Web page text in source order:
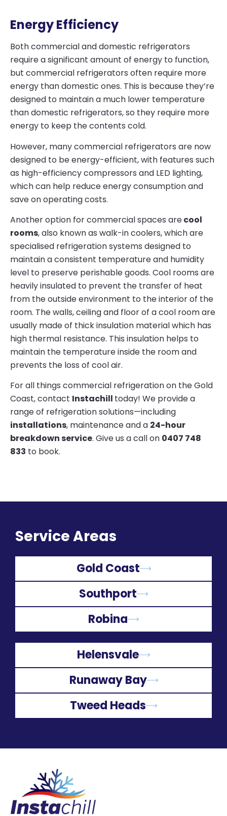
Energy Efficiency
Both commercial and domestic refrigerators
require a significant amount of energy to function,
but commercial refrigerators often require more
energy than domestic ones. This is because they’re
designed to maintain a much lower temperature
than domestic refrigerators, so they require more
energy to keep the contents cold.
However, many commercial refrigerators are now
designed to be energy-efficient, with features such
as high-efficiency compressors and LED lighting,
which can help reduce energy consumption and
save on operating costs.
Another option for commercial spaces arecool
rooms, also known as walk-in coolers, which are
specialised refrigeration systems designed to
maintain a consistent temperature and humidity
level to preserve perishable goods. Cool rooms are
heavily insulated to prevent the transfer of heat
from the outside environment to the interior of the
room. The walls, ceiling and floor of a cool room are
usually made of thick insulation material which has
high thermal resistance. This insulation helps to
maintain the temperature inside the room and
prevents the loss of cool air.
For all things commercial refrigeration on the Gold
Coast, contact Instachill today! We provide a
range of refrigeration solutions—including
installations, maintenance and a 24-hour
breakdown service. Give us a call on 0407 748
833 to book.
Service Areas
Gold Coast
Southport
Robina
Helensvale
Runaway Bay
Tweed Heads